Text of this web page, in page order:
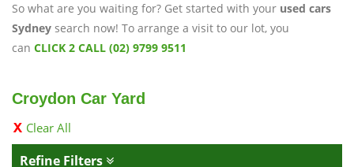
So what are you waiting for? Get started with your used cars
Sydney search now! To arrange a visit to our lot, you
can CLICK 2 CALL (02) 9799 9511
Croydon Car Yard
Clear All
Refine Filters